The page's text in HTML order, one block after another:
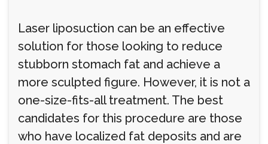
Laser liposuction can be an effective
solution for those looking to reduce
stubborn stomach fat and achieve a
more sculpted figure. However, it is not a
one-size-fits-all treatment. The best
candidates for this procedure are those
who have localized fat deposits and are